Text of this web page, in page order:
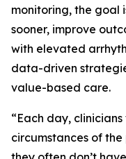
monitoring, the goal
sooner, improve
with elevated
data-driven
value-based care.
“Each day,
circumstances of